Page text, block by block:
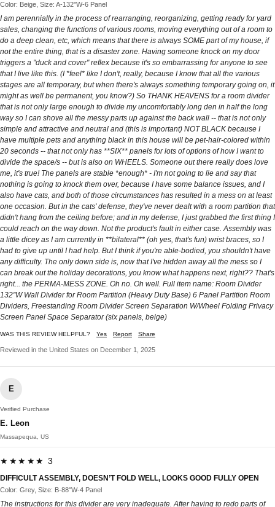
Color: Beige, Size: A-132''W-6 Panel
I am perennially in the process of rearranging, reorganizing, getting ready for yard
sales, changing the functions of various rooms, moving everything out of a room to
do a deep clean, etc, which means that there is always SOME part of my house, if
not the entire thing, that is a disaster zone. Having someone knock on my door
triggers a "duck and cover" reflex because it's so embarrassing for anyone to see
that I live like this. (I *feel* like I don't, really, because I know that all the various
stages are all temporary, but when there's always something temporary going on, it
might as well be permanent, you know?) So THANK HEAVENS for a room divider
that is not only large enough to divide my uncomfortably long den in half the long
way so I can shove all the messy parts up against the back wall -- that is not only
simple and attractive and neutral and (this is important) NOT BLACK because I
have multiple pets and anything black in this house will be pet-hair-colored within
20 seconds -- that not only has **SIX** panels for lots of options of how I want to
divide the space/s -- but is also on WHEELS. Someone out there really does love
me, it's true! The panels are stable *enough* - I'm not going to lie and say that
nothing is going to knock them over, because I have some balance issues, and I
also have cats, and both of those circumstances has resulted in a mess on at least
one occasion. But in the cats' defense, they've never dealt with a room partition that
didn't hang from the ceiling before; and in my defense, I just grabbed the first thing I
could reach on the way down. Not the product's fault in either case. Assembly was
a little dicey as I am currently in **bilateral** (oh yes, that's fun) wrist braces, so I
had to give up until I had help. But I think if you're able-bodied, you shouldn't have
any difficulty. The only down side is, now that I've hidden away all the mess so I
can break out the holiday decorations, you know what happens next, right?? That's
right... the PERMA-MESS ZONE. Oh no. Oh well. Full item name: Room Divider
132''W Wall Divider for Room Partition (Heavy Duty Base) 6 Panel Partition Room
Dividers, Freestanding Room Divider Screen Separation W/Wheel Folding Privacy
Screen Panel Space Separator (six panels, beige)
WAS THIS REVIEW HELPFUL? Yes Report Share
Reviewed in the United States on December 1, 2025
E
Verified Purchase
E. Leon
Massapequa, US
★★★★★ 3
DIFFICULT ASSEMBLY, DOESN’T FOLD WELL, LOOKS GOOD FULLY OPEN
Color: Grey, Size: B-88''W-4 Panel
The instructions for this divider are very inadequate. After having to redo parts of